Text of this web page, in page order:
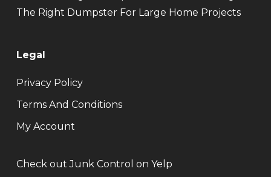
The Right Dumpster For Large Home Projects
Legal
Privacy Policy
Terms And Conditions
My Account
Check out Junk Control on Yelp